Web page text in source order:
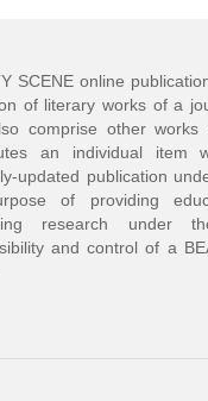
SCENE online
of literary works of a
comprise other works
an individual item
updated publication
of providing
research under
and control of a